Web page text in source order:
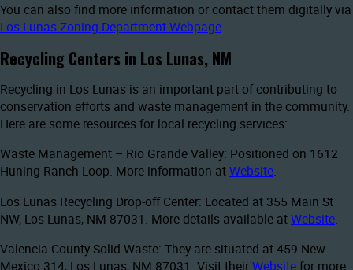
You can also find more information or contact them digitally via
Los Lunas Zoning Department Webpage.
Recycling Centers in Los Lunas, NM
Recycling in Los Lunas is an important part of contributing to
conservation efforts and waste management in the community.
Here are some resources for local recycling services:
Waste Management – Rio Grande Valley: Positioned on 1612
Huning Ranch Loop. More information atWebsite.
Los Lunas Recycling Drop-off Center: Located at 355 Main St
NW, Los Lunas, NM 87031. More details available atWebsite.
Valencia County Solid Waste: They are situated at 459 New
Mexico 314, Los Lunas, NM 87031. Visit theirWebsitefor more